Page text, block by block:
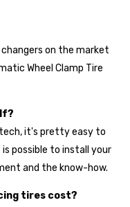
— ideal for high-
buyers.
modern features, and
the performance of
point. They're a
on the market
Wheel Clamp Tire
it's pretty easy to
possible to install your
and the know-how.
tires cost?